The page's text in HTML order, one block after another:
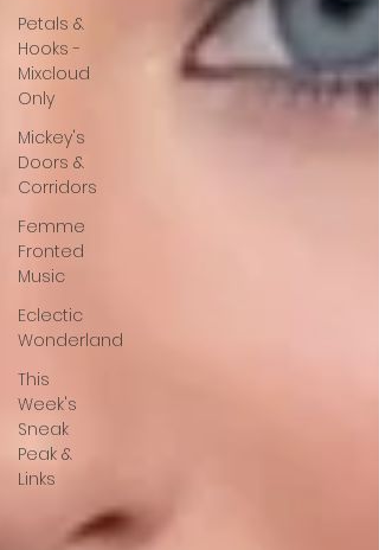
Petals &
Hooks -
Mixcloud
Only
Mickey's
Doors &
Corridors
Femme
Fronted
Music
Eclectic
Wonderland
This
Week's
Sneak
Peak &
Links